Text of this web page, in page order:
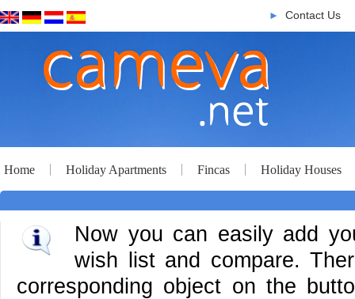
► Contact Us
Home Holiday Apartments Fincas Holiday Houses
Now you can easily add
wish list and compare.
corresponding object on the